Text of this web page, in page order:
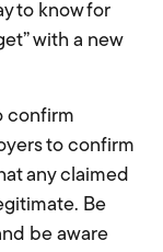
to know for
with a new
confirm
to confirm
any claimed
Be
be aware